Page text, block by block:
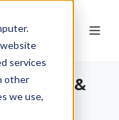
services
other
we use,News &